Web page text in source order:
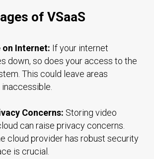
of VSaaS
on Internet: If your internet
down, so does your access to the
This could leave areas
Concerns: Storing video
can raise privacy concerns.
cloud provider has robust security
is crucial.